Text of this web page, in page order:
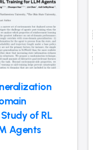
of RL
Agents